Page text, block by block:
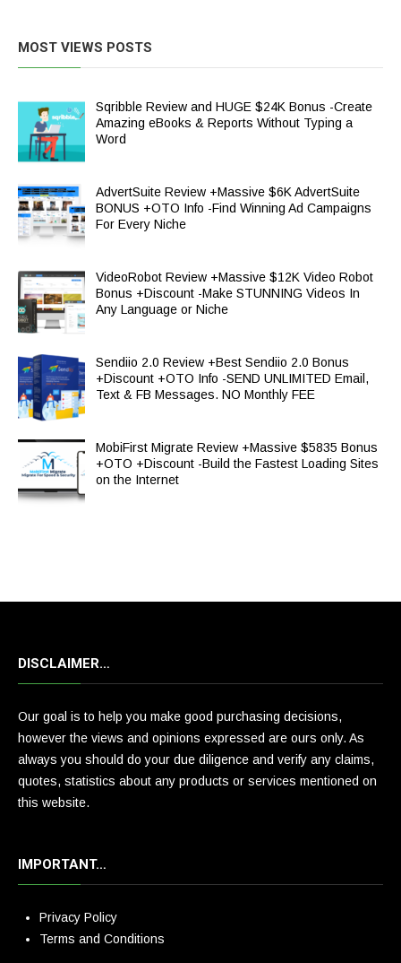
MOST VIEWS POSTS
Sqribble Review and HUGE $24K Bonus -Create
Amazing eBooks & Reports Without Typing a
Word
AdvertSuite Review +Massive $6K AdvertSuite
BONUS +OTO Info -Find Winning Ad Campaigns
For Every Niche
VideoRobot Review +Massive $12K Video Robot
Bonus +Discount -Make STUNNING Videos In
Any Language or Niche
Sendiio 2.0 Review +Best Sendiio 2.0 Bonus
+Discount +OTO Info -SEND UNLIMITED Email,
Text & FB Messages. NO Monthly FEE
MobiFirst Migrate Review +Massive $5835 Bonus
+OTO +Discount -Build the Fastest Loading Sites
on the Internet
DISCLAIMER…
Our goal is to help you make good purchasing decisions,
however the views and opinions expressed are ours only. As
always you should do your due diligence and verify any claims,
quotes, statistics about any products or services mentioned on
this website.
IMPORTANT…
Privacy Policy
Terms and Conditions